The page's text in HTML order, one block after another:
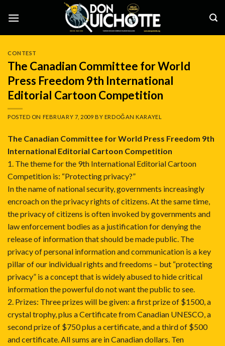
CONTEST
The Canadian Committee for World
Press Freedom 9th International
Editorial Cartoon Competition
POSTED ON FEBRUARY 7, 2009 BY ERDOĞAN KARAYEL
The Canadian Committee for World Press Freedom 9th
International Editorial Cartoon Competition
1. The theme for the 9th International Editorial Cartoon
Competition is: “Protecting privacy?”
In the name of national security, governments increasingly
encroach on the privacy rights of citizens. At the same time,
the privacy of citizens is often invoked by governments and
law enforcement bodies as a justification for denying the
release of information that should be made public. The
privacy of personal information and communication is a key
pillar of our individual rights and freedoms – but “protecting
privacy” is a concept that is widely abused to hide critical
information the powerful do not want the public to see.
2. Prizes: Three prizes will be given: a first prize of $1500, a
crystal trophy, plus a Certificate from Canadian UNESCO, a
second prize of $750 plus a certificate, and a third of $500
and certificate. All sums are in Canadian dollars. Ten